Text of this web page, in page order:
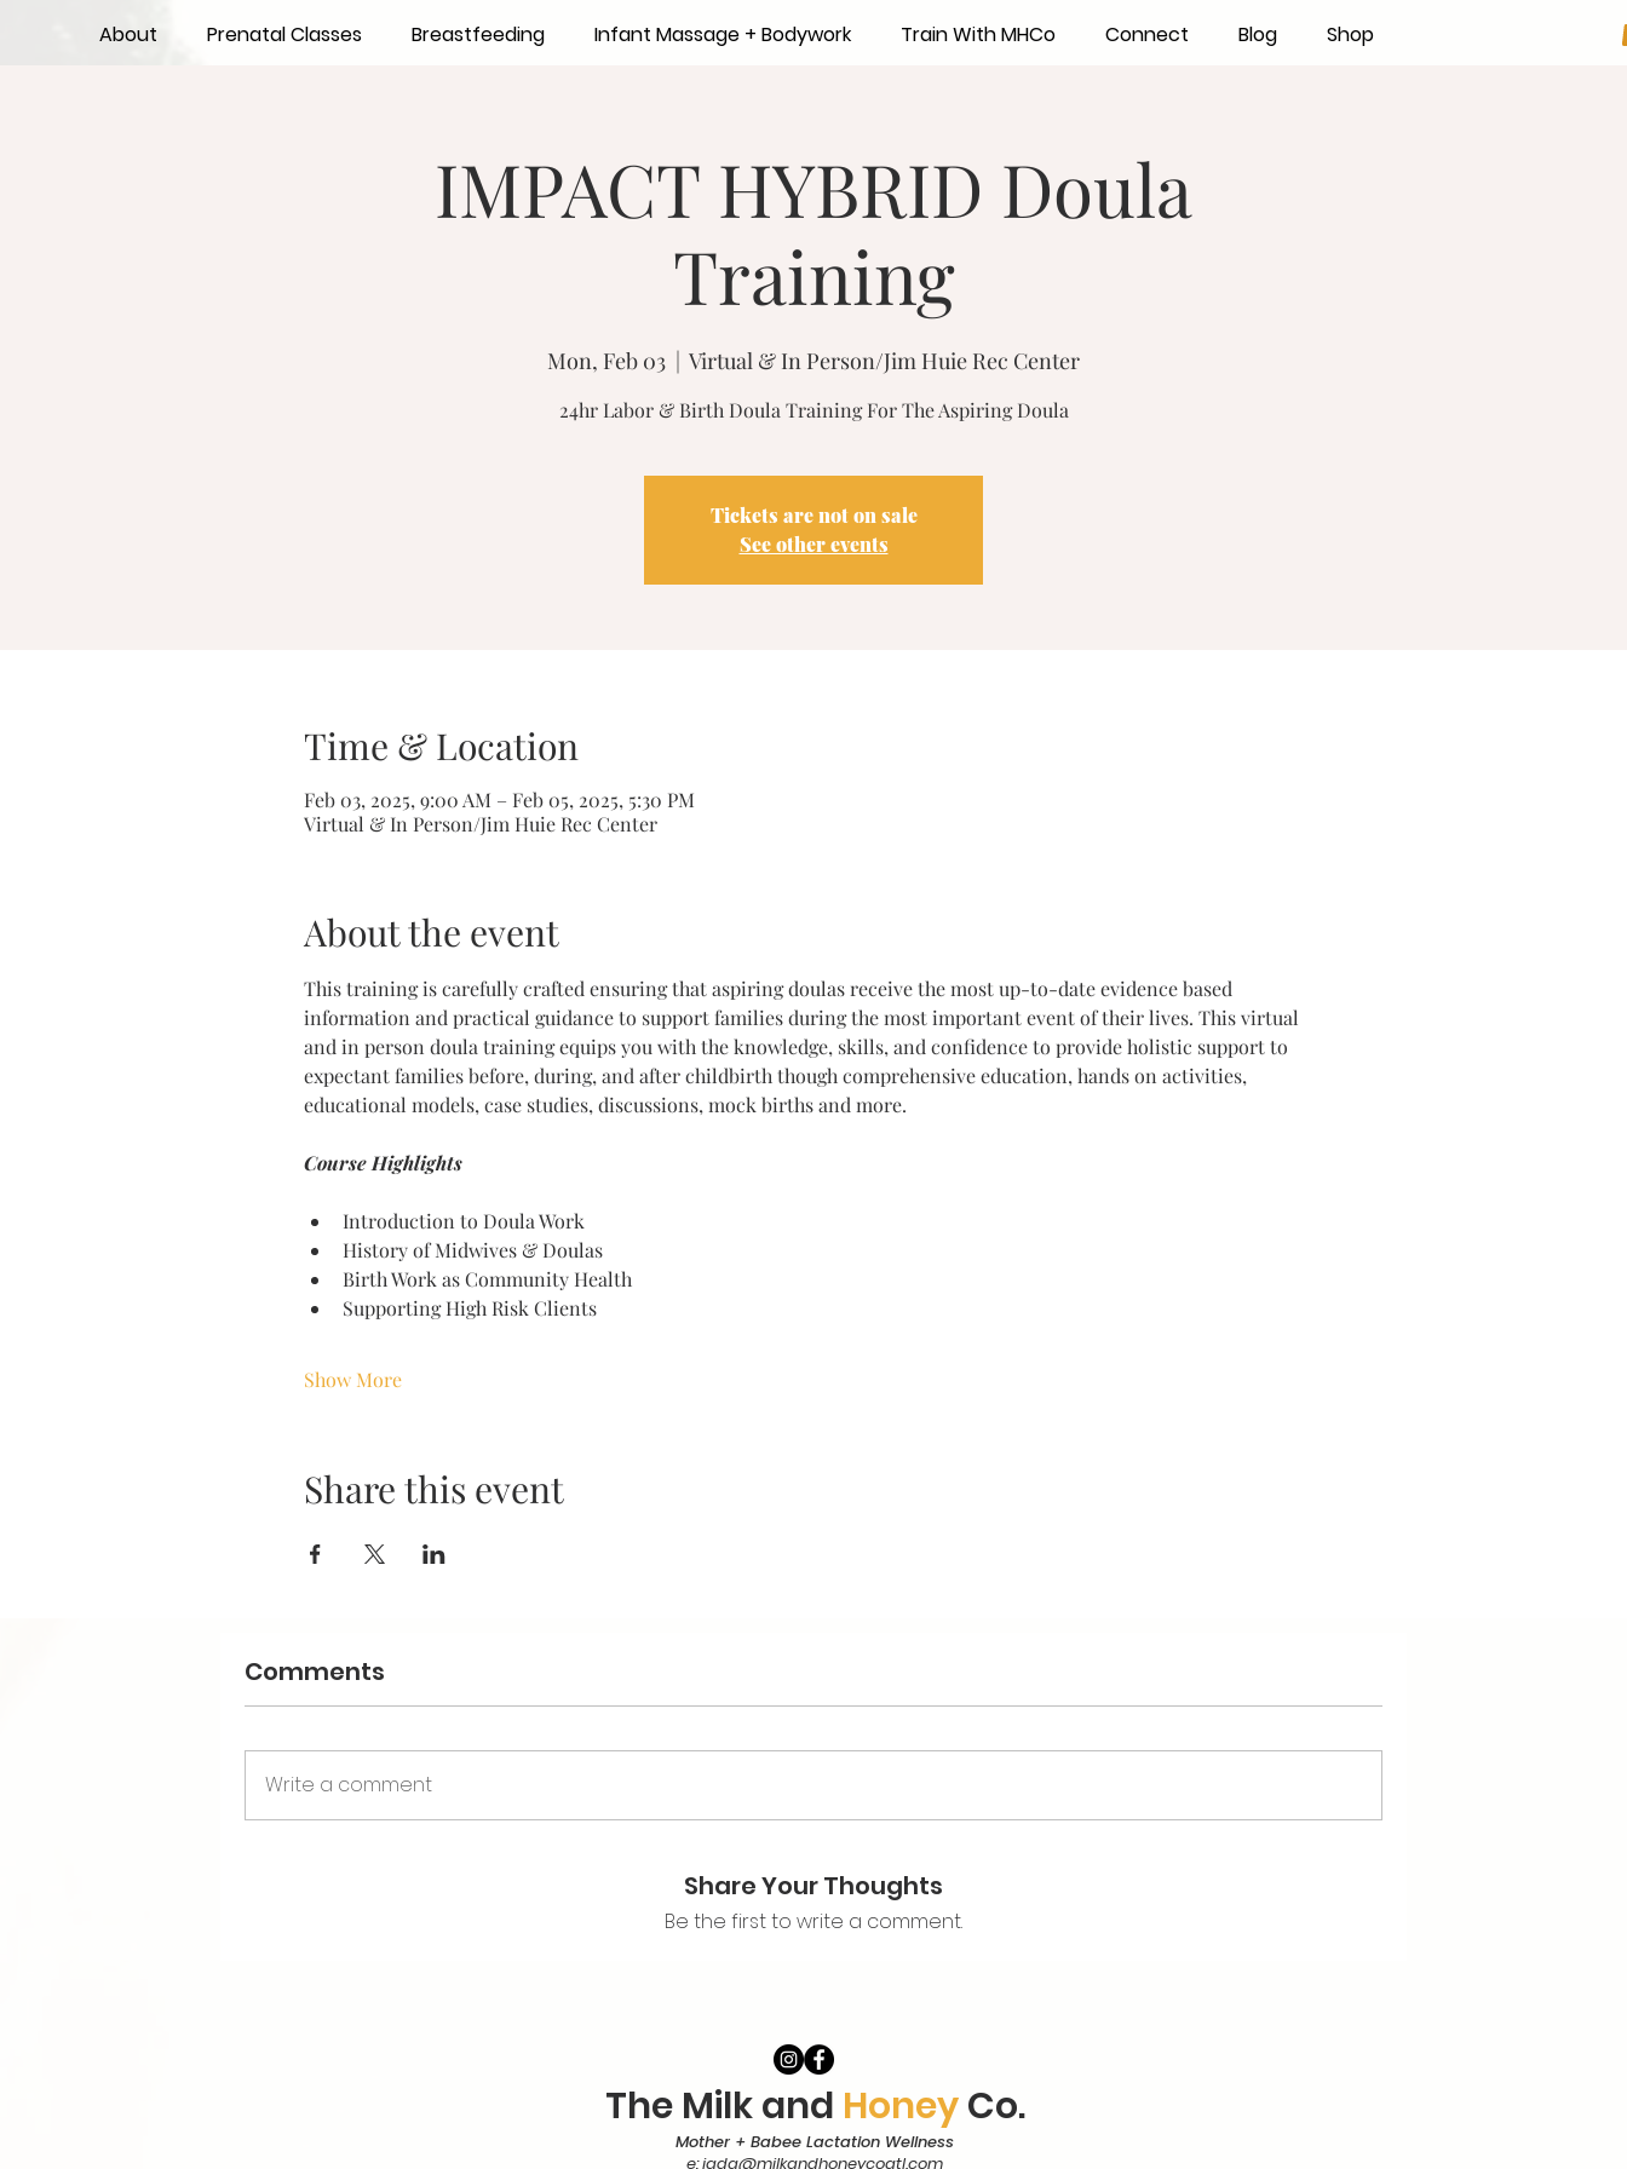
About Prenatal Classes Breastfeeding Infant Massage + Bodywork Train With MHCo Connect Blog Shop
IMPACT HYBRID Doula
Training
Mon, Feb 03 Virtual & In Person/Jim Huie Rec Center
24hr Labor & Birth Doula Training For The Aspiring Doula
Tickets are not on sale
See other events
Time & Location
Feb 03, 2025, 9:00 AM – Feb 05, 2025, 5:30 PM
Virtual & In Person/Jim Huie Rec Center
About the event
This training is carefully crafted ensuring that aspiring doulas receive the most up-to-date evidence based
information and practical guidance to support families during the most important event of their lives. This virtual
and in person doula training equips you with the knowledge, skills, and confidence to provide holistic support to
expectant families before, during, and after childbirth though comprehensive education, hands on activities,
educational models, case studies, discussions, mock births and more.
Course Highlights
Introduction to Doula Work
History of Midwives & Doulas
Birth Work as Community Health
Supporting High Risk Clients
Show More
Share this event
Comments
Write a comment
Share Your Thoughts
Be the first to write a comment.
The Milk and HoneyCo.
Mother + Babee Lactation Wellness
e:jada@milkandhoneycoatl.com